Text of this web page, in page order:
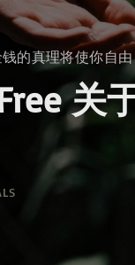
KIDS‘
CLASSES
CHRIST
CELL
CAREERS
的真理将使你自由
关